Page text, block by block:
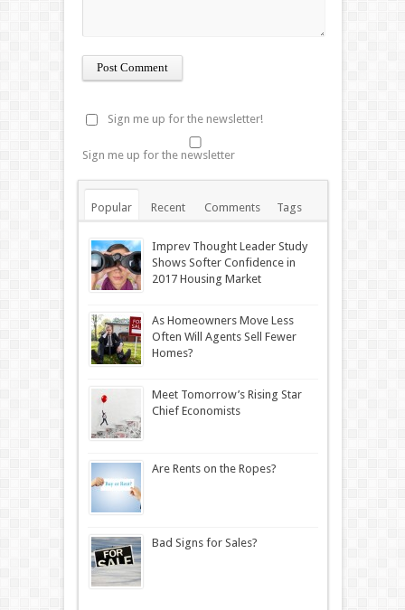
Sign me up for the newsletter!
Sign me up for the newsletter
Popular Recent Comments Tags
Imprev Thought Leader Study
Shows Softer Confidence in
2017 Housing Market
As Homeowners Move Less
Often Will Agents Sell Fewer
Homes?
Meet Tomorrow’s Rising Star
Chief Economists
Are Rents on the Ropes?
Bad Signs for Sales?